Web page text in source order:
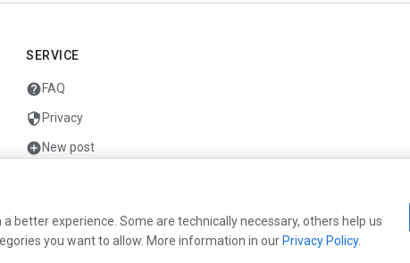
SERVICE
helpFAQ
securityPrivacy
add_circleNew post
better experience. Some are technically necessary, others help us
you want to allow. More information in our Privacy Policy.